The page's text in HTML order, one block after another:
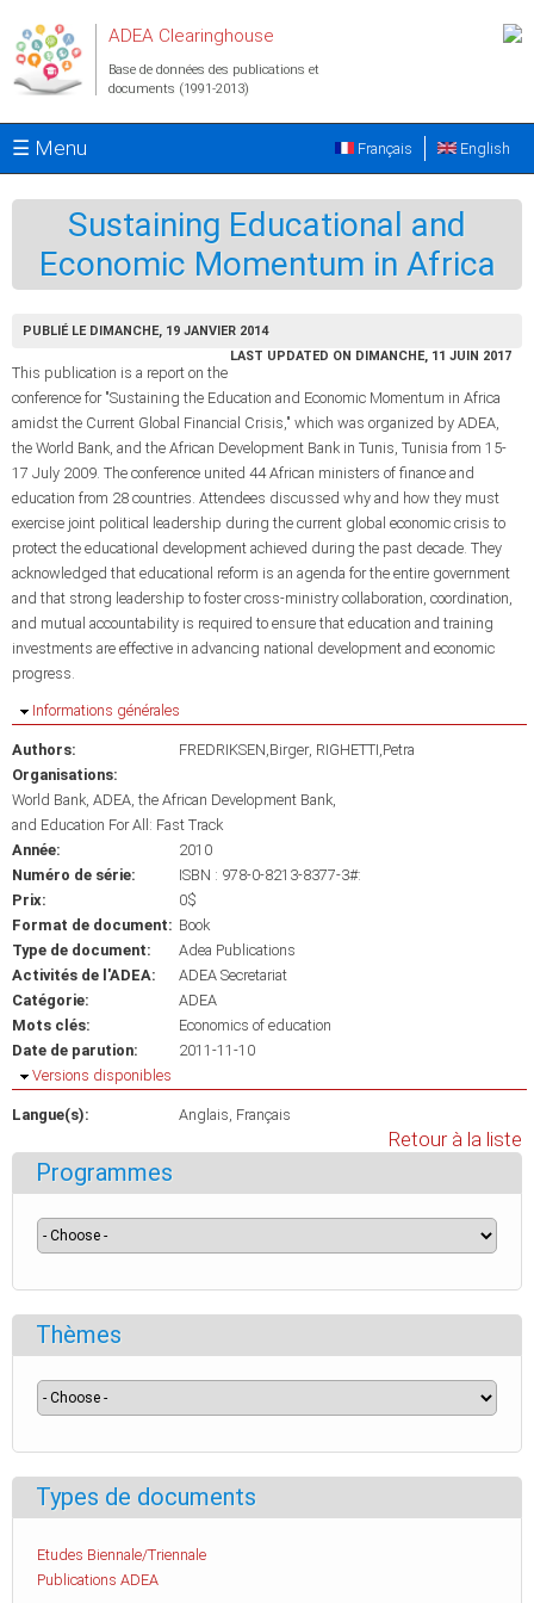
ADEA Clearinghouse
Base de données des publications et
documents (1991-2013)
☰ Menu English
Français
Sustaining Educational and
Economic Momentum in Africa
PUBLIÉ LE DIMANCHE, 19 JANVIER 2014
LAST UPDATED ON DIMANCHE, 11 JUIN 2017
This publication is a report on the
conference for "Sustaining the Education and Economic Momentum in Africa
amidst the Current Global Financial Crisis," which was organized by ADEA,
the World Bank, and the African Development Bank in Tunis, Tunisia from 15-
17 July 2009. The conference united 44 African ministers of finance and
education from 28 countries. Attendees discussed why and how they must
exercise joint political leadership during the current global economic crisis to
protect the educational development achieved during the past decade. They
acknowledged that educational reform is an agenda for the entire government
and that strong leadership to foster cross-ministry collaboration, coordination,
and mutual accountability is required to ensure that education and training
investments are effective in advancing national development and economic
progress.
Masquer
Informations générales
Authors: FREDRIKSEN,Birger RIGHETTI,Petra
Organisations:
World Bank ADEA the African Development Bank
and Education For All: Fast Track
Année:
2010
Numéro de série:
ISBN : 978-0-8213-8377-3#:
Prix:
0$
Format de document: Book
Type de document:
Adea Publications
Activités de l'ADEA:
ADEA Secretariat
Catégorie:
ADEA
Mots clés:
Economics of education
Date de parution:
2011-11-10
Masquer
Versions disponibles
Langue(s): Anglais Français
Retour à la liste
Programmes
Thèmes
Types de documents
Etudes Biennale/Triennale
Publications ADEA